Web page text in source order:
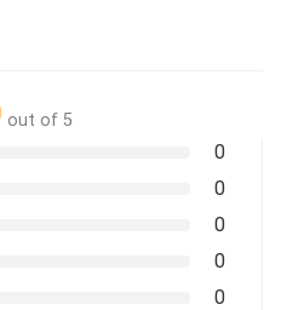
out of 5
0
0
0
0
0